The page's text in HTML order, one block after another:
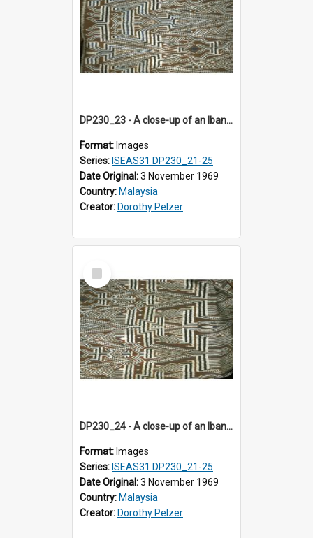
DP230_23 - A close-up of an Iban pua kumbu (Iban blanket)
Format: Images
Series: ISEAS31 DP230_21-25
Date Original:3 November 1969
Country: Malaysia
Creator: Dorothy Pelzer
Select
Item
DP230_24 - A close-up of an Iban pua kumbu (Iban blanket)
Format: Images
Series: ISEAS31 DP230_21-25
Date Original:3 November 1969
Country: Malaysia
Creator: Dorothy Pelzer